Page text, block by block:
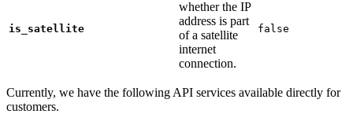
is_satellite
whether the IP
address is part
of a satellite
internet
connection.
false
Currently, we have the following API services available directly for
customers.